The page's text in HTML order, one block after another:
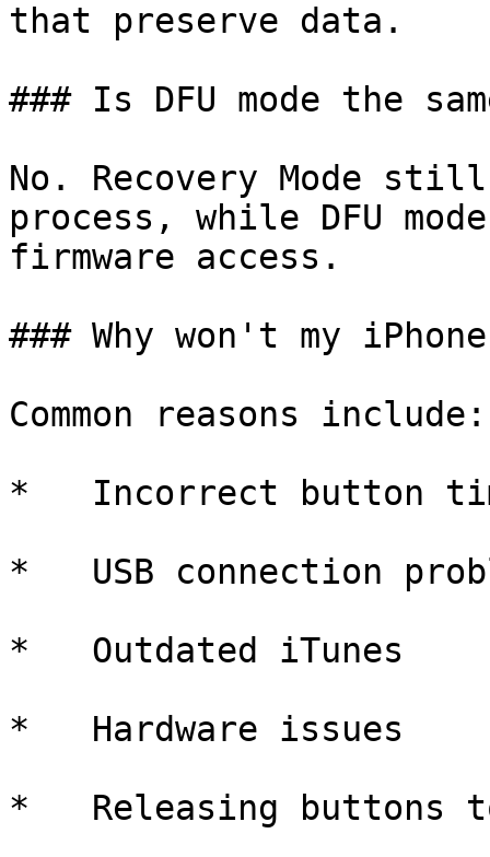
that preserve data.
### Is DFU mode the
No. Recovery Mode
process, while DFU
firmware access.
### Why won't my
Common reasons include:
*   Incorrect button
*   USB connection
*   Outdated iTunes
*   Hardware issues
*   Releasing buttons